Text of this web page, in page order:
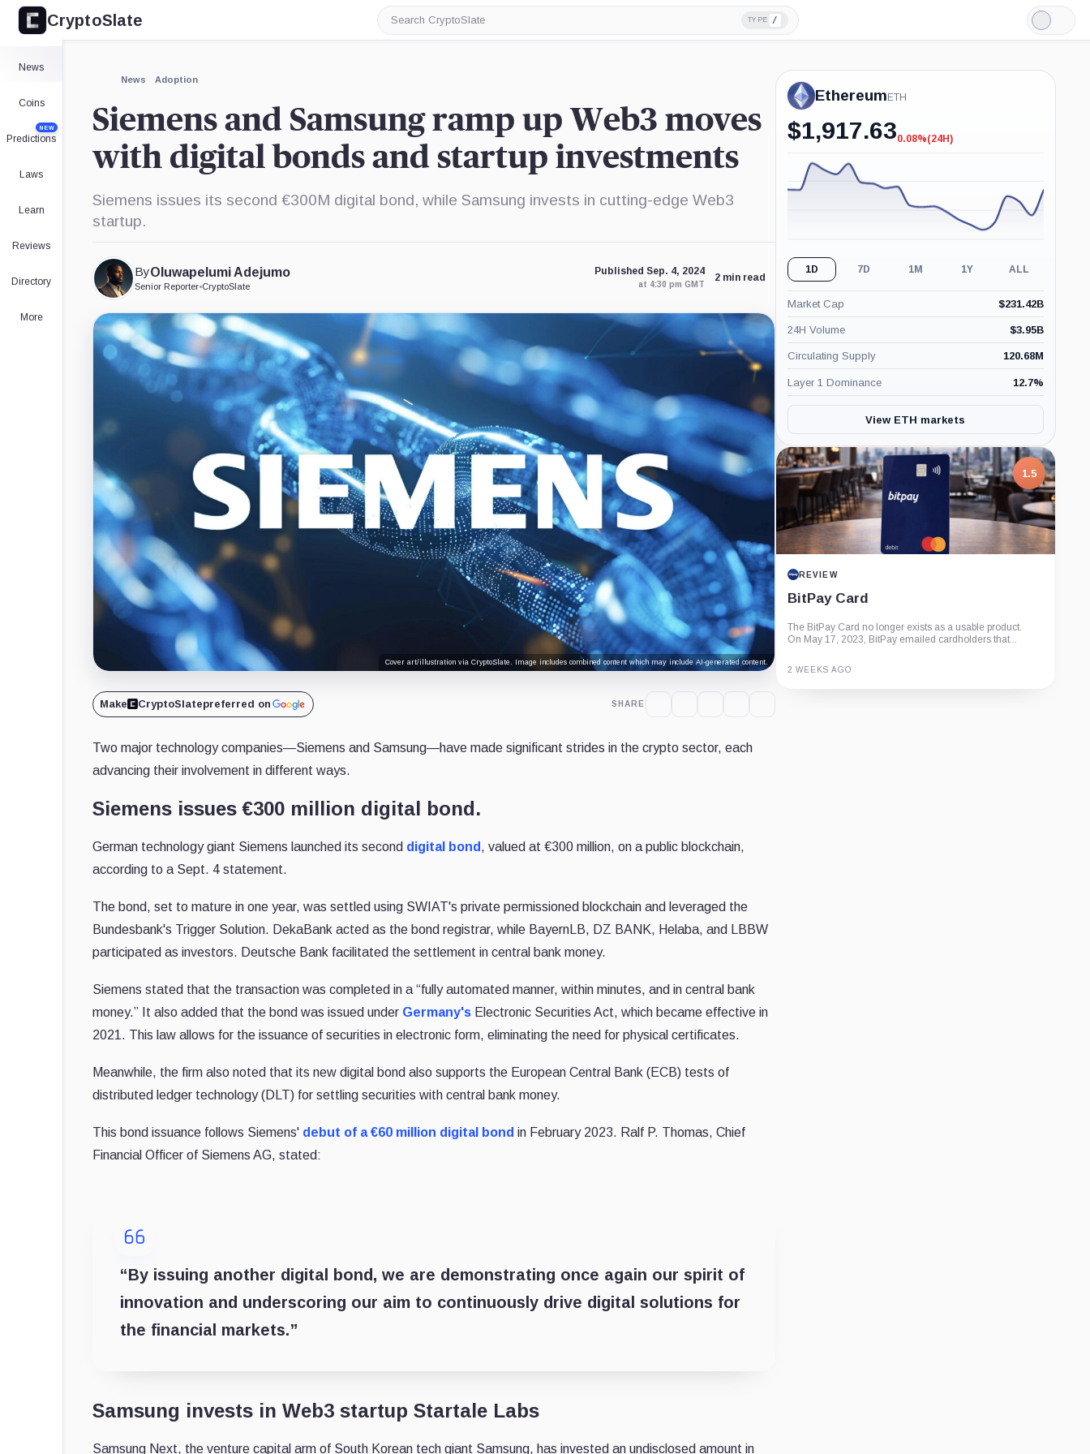
CryptoSlate
Search
CryptoSlate
TYPE /
Light
Mode
News
Coins
Predictions
NEW
Laws
Learn
Reviews
Directory
More
News Adoption
Siemens and Samsung ramp up Web3 moves
with digital bonds and startup investments
Siemens issues its second €300M digital bond, while Samsung invests in cutting-edge Web3
startup.
ByOluwapelumi Adejumo
Senior Reporter•CryptoSlate
Published Sep. 4, 2024
at 4:30 pm GMT
2 min read
Cover art/illustration via CryptoSlate. Image includes combined content which may include AI-generated content.
Make CryptoSlatepreferred on SHARE
Two major technology companies—Siemens and Samsung—have made significant strides in the crypto sector, each
advancing their involvement in different ways.
Siemens issues €300 million digital bond.
German technology giant Siemens launched its second digital bond , valued at €300 million, on a public blockchain,
according to a Sept. 4 statement.
The bond, set to mature in one year, was settled using SWIAT's private permissioned blockchain and leveraged the
Bundesbank's Trigger Solution. DekaBank acted as the bond registrar, while BayernLB, DZ BANK, Helaba, and LBBW
participated as investors. Deutsche Bank facilitated the settlement in central bank money.
Siemens stated that the transaction was completed in a “fully automated manner, within minutes, and in central bank
money.” It also added that the bond was issued under Germany's Electronic Securities Act, which became effective in
2021. This law allows for the issuance of securities in electronic form, eliminating the need for physical certificates.
Meanwhile, the firm also noted that its new digital bond also supports the European Central Bank (ECB) tests of
distributed ledger technology (DLT) for settling securities with central bank money.
This bond issuance follows Siemens' debut of a €60 million digital bond in February 2023. Ralf P. Thomas, Chief
Financial Officer of Siemens AG, stated:
“By issuing another digital bond, we are demonstrating once again our spirit of
innovation and underscoring our aim to continuously drive digital solutions for
the financial markets.”
Samsung invests in Web3 startup Startale Labs
Samsung Next, the venture capital arm of South Korean tech giant Samsung, has invested an undisclosed amount in
Ethereum ETH
$1,917.63-0.08%
0.08%(24H)
1D 7D 1M 1Y ALL
Market Cap $231.42B
24H Volume $3.95B
Circulating Supply 120.68M
Layer 1 Dominance 12.7%
View ETH markets
1.5
REVIEW
BitPay Card
The BitPay Card no longer exists as a usable product.
On May 17, 2023, BitPay emailed cardholders that...
2 WEEKS AGO